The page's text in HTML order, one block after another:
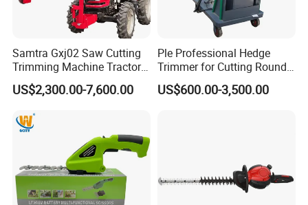
Samtra Gxj02 Saw Cutting
Trimming Machine Tractor
Mounted Euro Hitch
Hydraulic Long Reach
Garden Brush Bush Cutter
Pruner Mower Trimmer
US$2,300.00-7,600.00
Ple Professional Hedge
Trimmer for Cutting Round
Shrubs at Low Prices
US$600.00-3,500.00